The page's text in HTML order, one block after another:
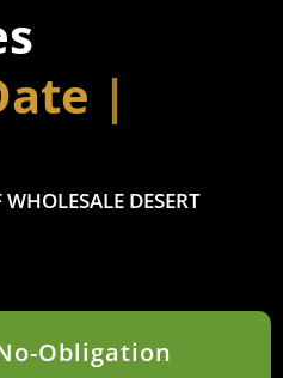
For Sale
DESERT
Obligation